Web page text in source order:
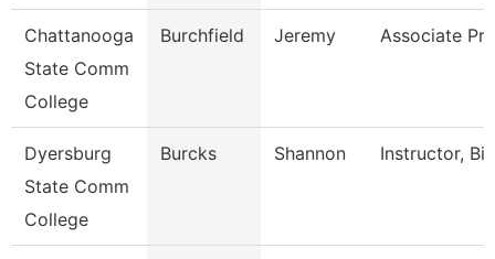
Chattanooga
State Comm
College
Burchfield Jeremy Associate
Dyersburg
State Comm
College
Burcks Shannon Instructor,